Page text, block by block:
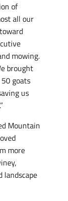
of
all our
mowing.
brought
goats
us
Mountain
more